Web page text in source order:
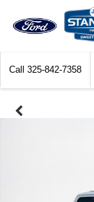
Call 325-842-7358